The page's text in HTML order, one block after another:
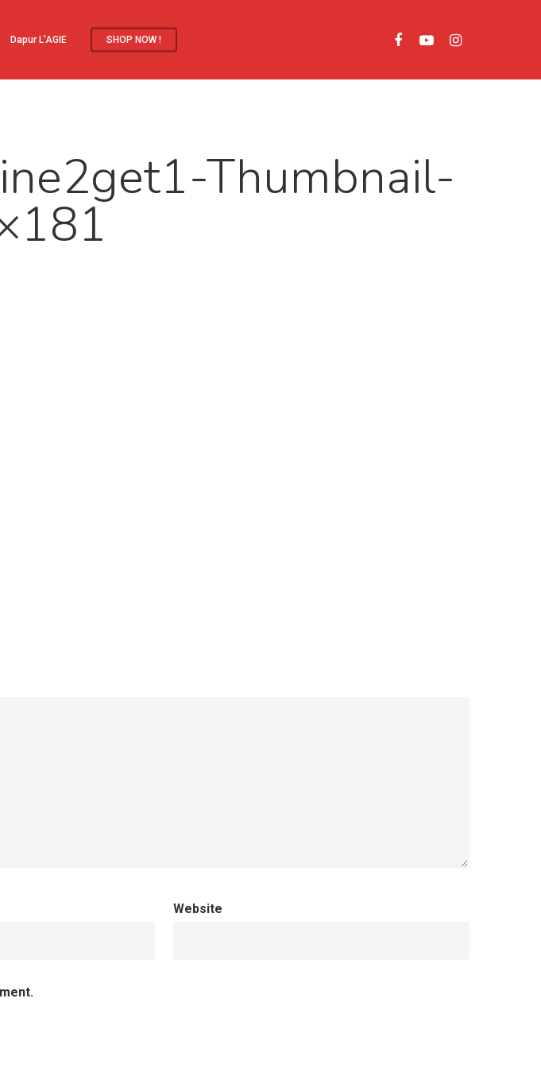
Dapur L’AGIE SHOP NOW !
Thumbnail-
Website